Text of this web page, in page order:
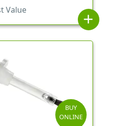
Value
add
BUY
ONLINE